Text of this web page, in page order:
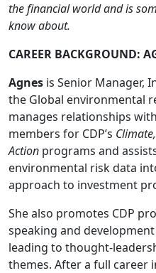
the financial world and is
know about.
CAREER BACKGROUND:
Agnes is Senior Manager,
the Global environmental
manages relationships
members for CDP’s
Action programs and
environmental risk data
approach to investment
She also promotes CDP
speaking and
leading to thought-
themes. After a full career